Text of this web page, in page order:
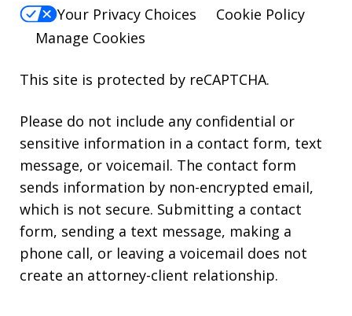
Your Privacy Choices
Cookie Policy
Manage Cookies
This site is protected by reCAPTCHA.
Please do not include any confidential or
sensitive information in a contact form, text
message, or voicemail. The contact form
sends information by non-encrypted email,
which is not secure. Submitting a contact
form, sending a text message, making a
phone call, or leaving a voicemail does not
create an attorney-client relationship.